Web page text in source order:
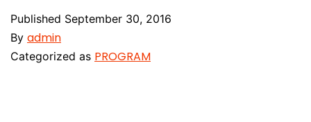
Published September 30, 2016
By admin
Categorized as PROGRAM